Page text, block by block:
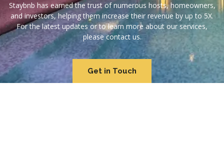
Staybnb has earned the trust of numerous hosts, homeowners,
and investors, helping them increase their revenue by up to 5X.
For the latest updates or to learn more about our services,
please contact us.
Get in Touch